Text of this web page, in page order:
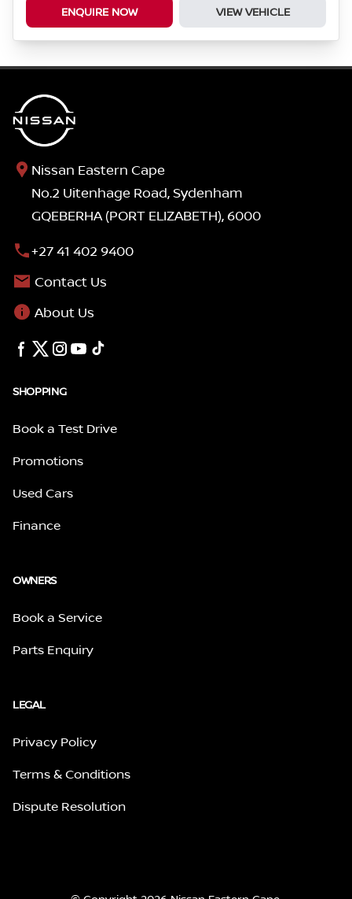
ENQUIRE NOW VIEW VEHICLE
Nissan Eastern Cape
No.2 Uitenhage Road, Sydenham
GQEBERHA (PORT ELIZABETH), 6000
+27 41 402 9400
Contact Us
About Us
SHOPPING
Book a Test Drive
Promotions
Used Cars
Finance
OWNERS
Book a Service
Parts Enquiry
LEGAL
Privacy Policy
Terms & Conditions
Dispute Resolution